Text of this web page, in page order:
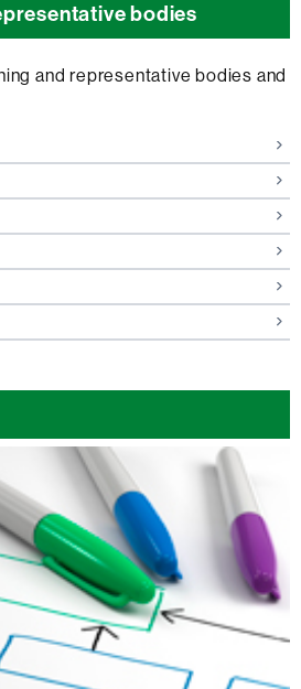
bodies
and representative bodies and